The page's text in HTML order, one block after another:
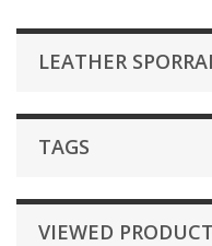
LEATHER
TAGS
VIEWED